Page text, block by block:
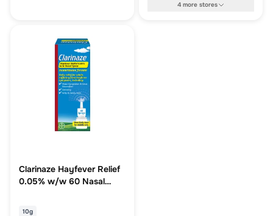
4more stores
Clarinaze Hayfever Relief
0.05% w/w 60 Nasal
10g